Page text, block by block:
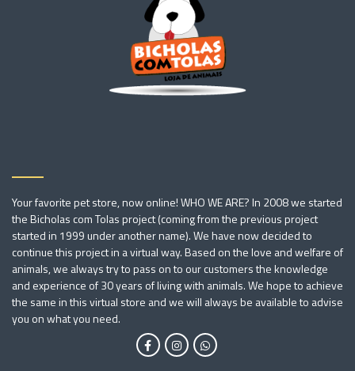
Your favorite pet store, now online! WHO WE ARE? In 2008 we started
the Bicholas com Tolas project (coming from the previous project
started in 1999 under another name). We have now decided to
continue this project in a virtual way. Based on the love and welfare of
animals, we always try to pass on to our customers the knowledge
and experience of 30 years of living with animals. We hope to achieve
the same in this virtual store and we will always be available to advise
you on what you need.